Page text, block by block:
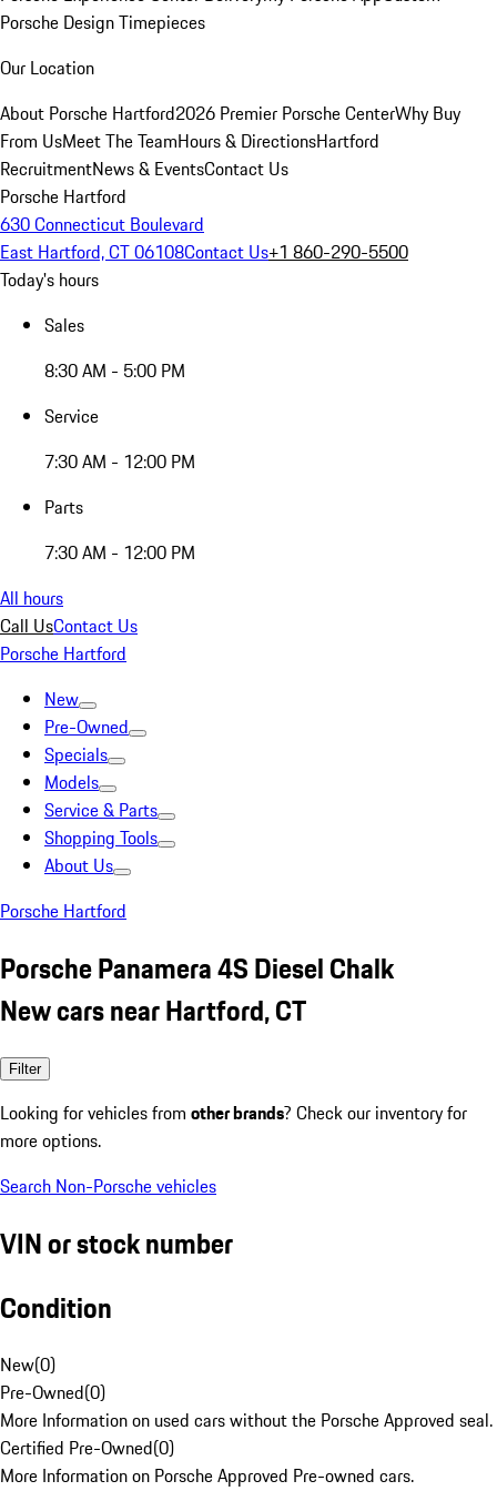
Porsche Design Timepieces
Our Location
About Porsche Hartford2026 Premier Porsche CenterWhy Buy
From UsMeet The TeamHours & DirectionsHartford
RecruitmentNews & EventsContact Us
Porsche Hartford
630 Connecticut Boulevard
East Hartford, CT 06108Contact Us+1 860-290-5500
Today's hours
Sales
8:30 AM - 5:00 PM
Service
7:30 AM - 12:00 PM
Parts
7:30 AM - 12:00 PM
All hours
Call UsContact Us
Porsche Hartford
New
Pre-Owned
Specials
Models
Service & Parts
Shopping Tools
About Us
Porsche Hartford
Porsche Panamera 4S Diesel Chalk
New cars near Hartford, CT
Filter
Looking for vehicles from other brands? Check our inventory for
more options.
Search Non-Porsche vehicles
VIN or stock number
Condition
New(0)
Pre-Owned(0)
More Information on used cars without the Porsche Approved seal.
Certified Pre-Owned(0)
More Information on Porsche Approved Pre-owned cars.